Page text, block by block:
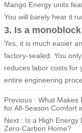
Mango Energy units
You will barely hear it
3. Is a
Yes, it is much easier
factory-sealed. You
reduces labor costs for
entire engineering
Previous : What Makes
for All-Season Comfort
Next : Is a High Energy
Zero-Carbon Home?